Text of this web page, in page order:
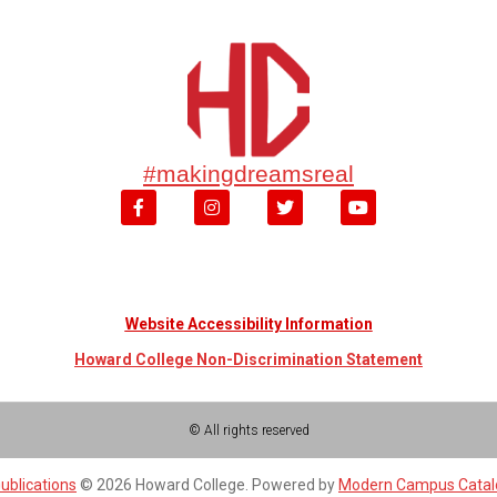
#makingdreamsreal
Website Accessibility Information
Howard College Non-Discrimination Statement
© All rights reserved
© 2026 Howard College. Powered by Modern Campus